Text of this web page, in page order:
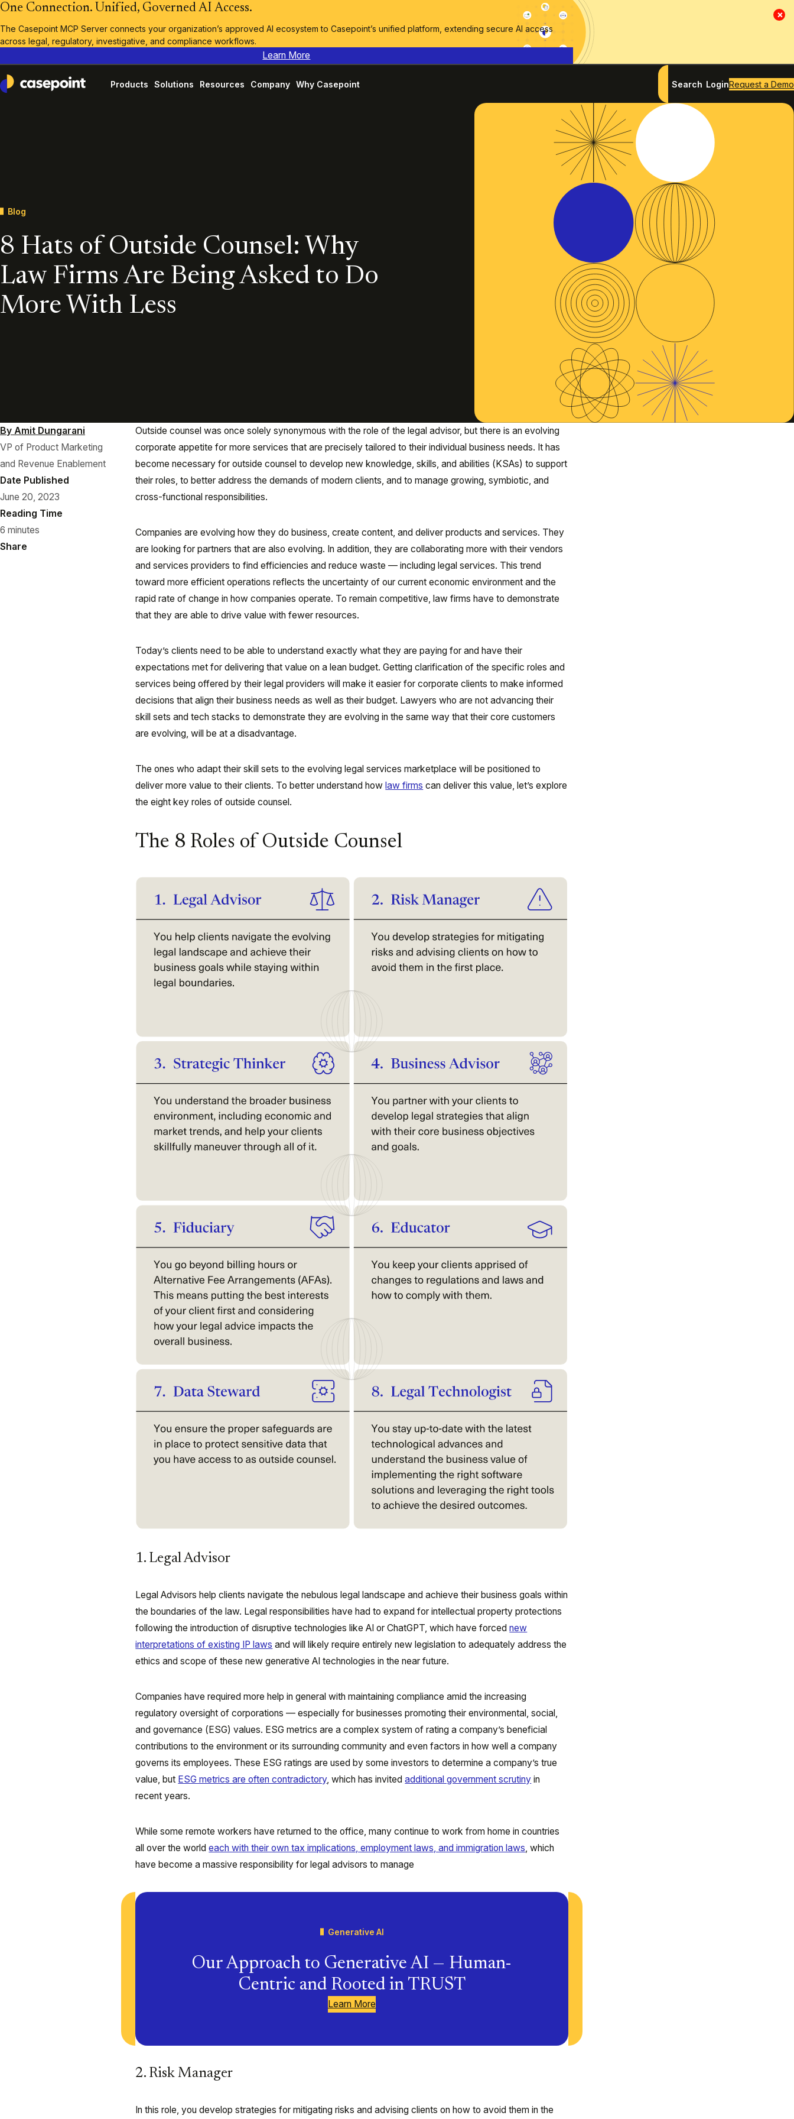
×
One Connection. Unified, Governed AI Access.
The Casepoint MCP Server connects your organization’s approved AI ecosystem to Casepoint’s unified platform, extending secure AI access
across legal, regulatory, investigative, and compliance workflows.
Learn More
Casepoint
Products Solutions Resources Company Why Casepoint Search LoginRequest a Demo
Blog
8 Hats of Outside Counsel: Why
Law Firms Are Being Asked to Do
More With Less
By Amit Dungarani
VP of Product Marketing
and Revenue Enablement
Date Published
June 20, 2023
Reading Time
6 minutes
Share
Outside counsel was once solely synonymous with the role of the legal advisor, but there is an evolving
corporate appetite for more services that are precisely tailored to their individual business needs. It has
become necessary for outside counsel to develop new knowledge, skills, and abilities (KSAs) to support
their roles, to better address the demands of modern clients, and to manage growing, symbiotic, and
cross-functional responsibilities.
Companies are evolving how they do business, create content, and deliver products and services. They
are looking for partners that are also evolving. In addition, they are collaborating more with their vendors
and services providers to find efficiencies and reduce waste — including legal services. This trend
toward more efficient operations reflects the uncertainty of our current economic environment and the
rapid rate of change in how companies operate. To remain competitive, law firms have to demonstrate
that they are able to drive value with fewer resources.
Today’s clients need to be able to understand exactly what they are paying for and have their
expectations met for delivering that value on a lean budget. Getting clarification of the specific roles and
services being offered by their legal providers will make it easier for corporate clients to make informed
decisions that align their business needs as well as their budget. Lawyers who are not advancing their
skill sets and tech stacks to demonstrate they are evolving in the same way that their core customers
are evolving, will be at a disadvantage.
The ones who adapt their skill sets to the evolving legal services marketplace will be positioned to
deliver more value to their clients. To better understand how law firms can deliver this value, let’s explore
the eight key roles of outside counsel.
The 8 Roles of Outside Counsel
1. Legal Advisor
Legal Advisors help clients navigate the nebulous legal landscape and achieve their business goals within
the boundaries of the law. Legal responsibilities have had to expand for intellectual property protections
following the introduction of disruptive technologies like AI or ChatGPT, which have forcednew
interpretations of existing IP laws and will likely require entirely new legislation to adequately address the
ethics and scope of these new generative AI technologies in the near future.
Companies have required more help in general with maintaining compliance amid the increasing
regulatory oversight of corporations — especially for businesses promoting their environmental, social,
and governance (ESG) values. ESG metrics are a complex system of rating a company’s beneficial
contributions to the environment or its surrounding community and even factors in how well a company
governs its employees. These ESG ratings are used by some investors to determine a company’s true
value, but ESG metrics are often contradictory, which has invitedadditional government scrutiny in
recent years.
While some remote workers have returned to the office, many continue to work from home in countries
all over the worldeach with their own tax implications, employment laws, and immigration laws, which
have become a massive responsibility for legal advisors to manage
Generative AI
Our Approach to Generative AI — Human-
Centric and Rooted in TRUST
Learn More
2. Risk Manager
In this role, you develop strategies for mitigating risks and advising clients on how to avoid them in the